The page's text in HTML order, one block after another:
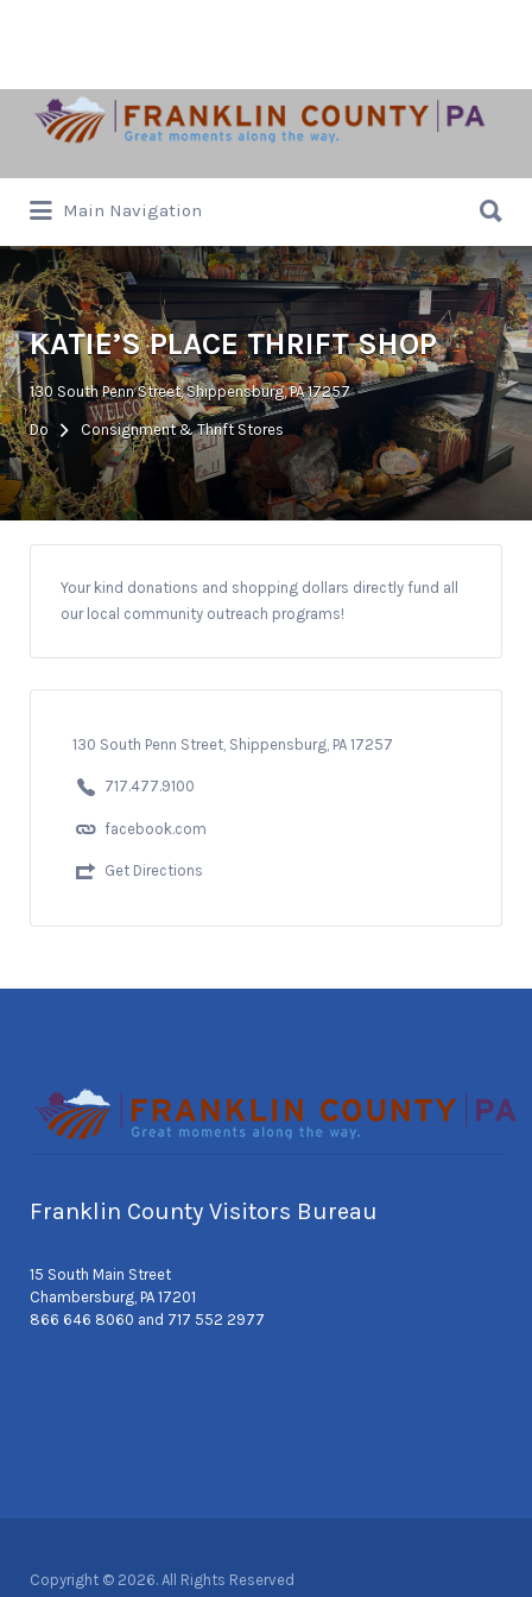
Search
for:
Main Navigation
for:
KATIE’S PLACE THRIFT SHOP
130 South Penn Street, Shippensburg, PA 17257
Do Consignment & Thrift Stores
Your kind donations and shopping dollars directly fund all
our local community outreach programs!
130 South Penn Street, Shippensburg, PA 17257
717.477.9100
facebook.com
Get Directions
Franklin County Visitors Bureau
15 South Main Street
Chambersburg, PA 17201
866 646 8060 and 717 552 2977
Copyright © 2026. All Rights Reserved